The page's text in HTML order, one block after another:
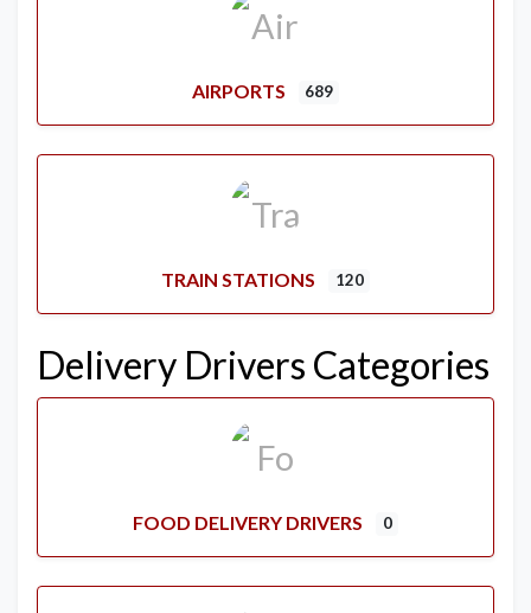
AIRPORTS 689
TRAIN STATIONS 120
Delivery Drivers Categories
FOOD DELIVERY DRIVERS 0